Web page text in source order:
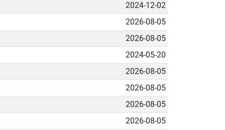
2024-12-02
2026-08-05
2026-08-05
2024-05-20
2026-08-05
2026-08-05
2026-08-05
2026-08-05